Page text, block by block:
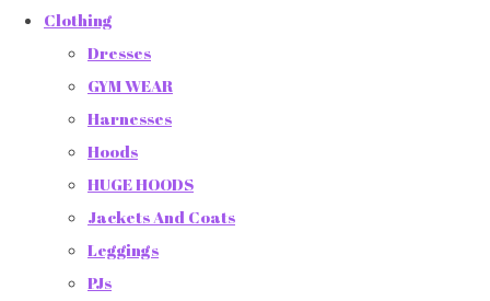
Clothing
Dresses
GYM WEAR
Harnesses
Hoods
HUGE HOODS
Jackets And Coats
Leggings
PJs